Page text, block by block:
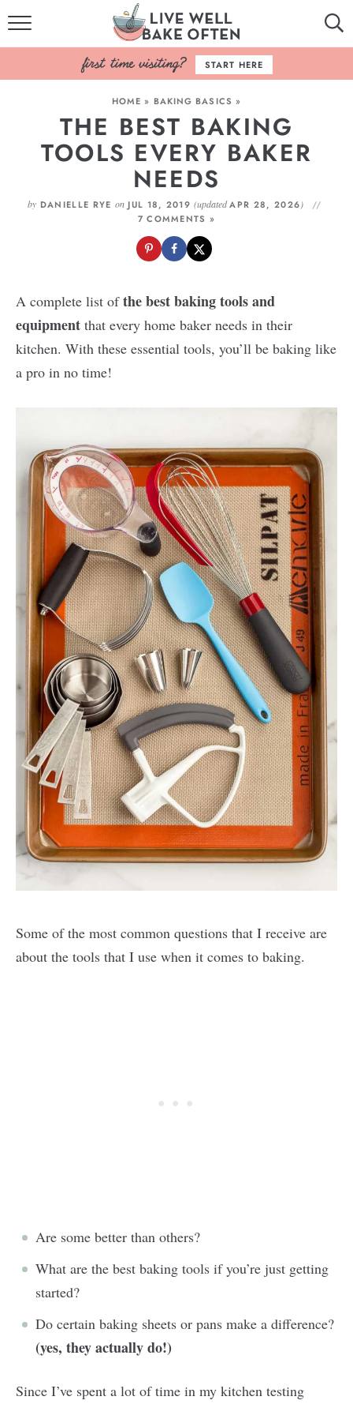
HOME
BROWSE RECIPES
BAKING BASICS
COOKBOOK
ABOUT
START HERE
HOME » BAKING BASICS »
THE BEST BAKING
TOOLS EVERY BAKER
NEEDS
by DANIELLE RYE onJUL 18, 2019(updatedAPR 28, 2026)
7 COMMENTS »
A complete list ofthe best baking tools and
equipment that every home baker needs in their
kitchen. With these essential tools, you’ll be baking like
a pro in no time!
Some of the most common questions that I receive are
about the tools that I use when it comes to baking.
Are some better than others?
What are the best baking tools if you’re just getting
started?
Do certain baking sheets or pans make a difference?
(yes, they actually do!)
Since I’ve spent a lot of time in my kitchen testing